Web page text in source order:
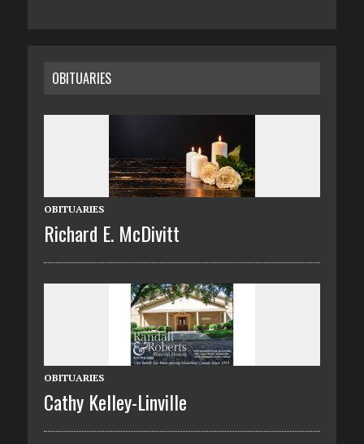
OBITUARIES
OBITUARIES
Richard E. McDivitt
OBITUARIES
Cathy Kelley-Linville